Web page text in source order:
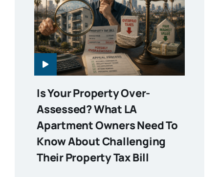
Is Your Property Over-
Assessed? What LA
Apartment Owners Need To
Know About Challenging
Their Property Tax Bill